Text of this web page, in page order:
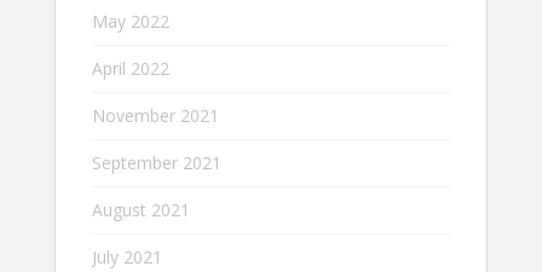
May 2022
April 2022
November 2021
September 2021
August 2021
July 2021